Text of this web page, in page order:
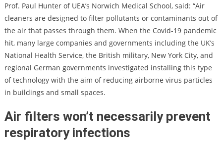
Prof. Paul Hunter of UEA’s Norwich Medical School, said: “Air
cleaners are designed to filter pollutants or contaminants out of
the air that passes through them. When the Covid-19 pandemic
hit, many large companies and governments including the UK’s
National Health Service, the British military, New York City, and
regional German governments investigated installing this type
of technology with the aim of reducing airborne virus particles
in buildings and small spaces.
Air filters won’t necessarily prevent
respiratory infections